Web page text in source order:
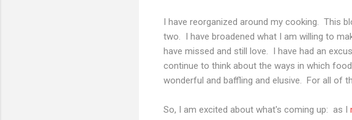
I have reorganized around my cooking. This
two. I have broadened what I am willing to
have missed and still love. I have had an
continue to think about the ways in which
wonderful and baffling and elusive. For all of
So, I am excited about what's coming up: as I